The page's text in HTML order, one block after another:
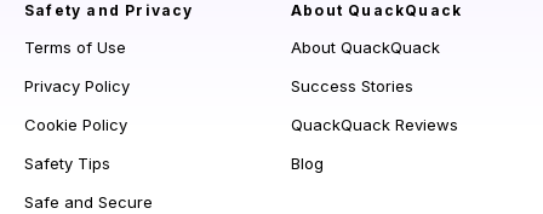
Safety and Privacy
Terms of Use
Privacy Policy
Cookie Policy
Safety Tips
Safe and Secure
About QuackQuack
About QuackQuack
Success Stories
QuackQuack Reviews
Blog